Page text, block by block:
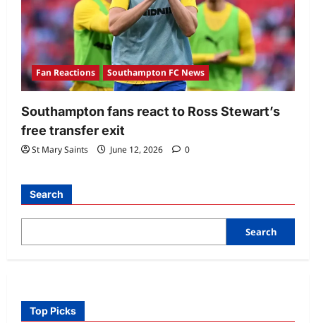
Fan Reactions Southampton FC News
Southampton fans react to Ross Stewart’s
free transfer exit
St Mary Saints June 12, 2026 0
Search
Search
Top Picks